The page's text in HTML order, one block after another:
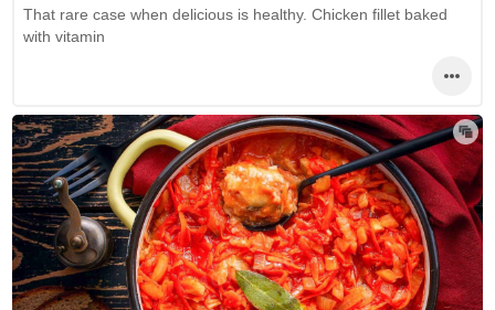
That rare case when delicious is healthy. Chicken fillet baked
with vitamin